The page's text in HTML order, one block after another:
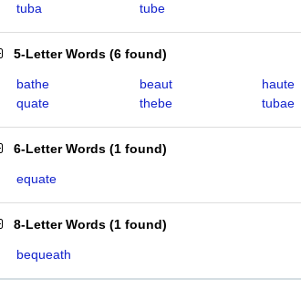
tuba
tube
5-Letter Words (6 found)
bathe beaut
haute
quate
thebe tubae
6-Letter Words (1 found)
equate
8-Letter Words (1 found)
bequeath